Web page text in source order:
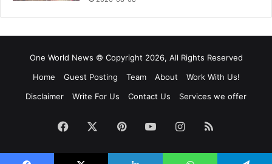
One World News © Copyright 2026, All Rights Reserved
Home
Guest Posting Team About
Work With Us!
Disclaimer
Write For Us Contact Us Services we offer
Facebook PinterestYouTubeInstagram
RSS